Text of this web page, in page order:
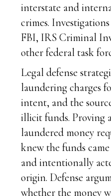
interstate and
crimes.
FBI, IRS Criminal
other federal task
Legal defense
laundering charges
intent, and the
illicit funds. Proving
laundered money
knew the funds
and intentionally
origin. Defense
whether the money